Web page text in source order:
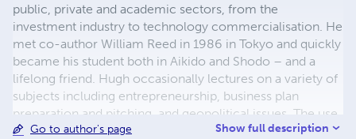
public, private and academic sectors, from the
investment industry to technology commercialisation. He
met co-author William Reed in 1986 in Tokyo and quickly
became his student both in Aikido and Shodo – and a
lifelong friend. Hugh occasionally lectures on a variety of
subjects including entrepreneurship, business plan
preparation and pitching, and geopolitical issues. The use
of poetry in some of these lectures has come as a
Go to author's page Show full description